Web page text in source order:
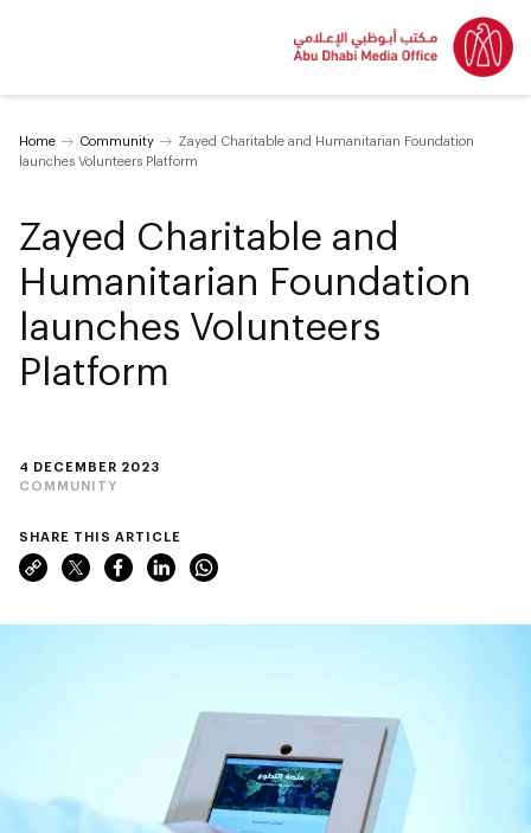
Home Community
Zayed Charitable and Humanitarian Foundation
launches Volunteers Platform
4 DECEMBER 2023
COMMUNITY
Zayed Charitable and
Humanitarian Foundation
launches Volunteers
Platform
SHARE THIS ARTICLE